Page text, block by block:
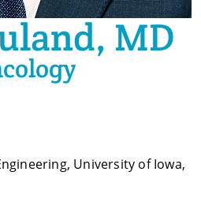
MD
University of Iowa,